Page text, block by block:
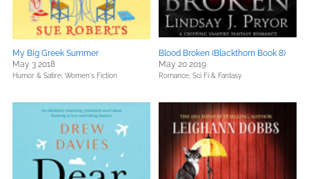
My Big Greek Summer
May 3 2018
Humor & Satire, Women's Fiction
Blood Broken (Blackthorn Book 8)
May 20 2019
Romance, Sci Fi & Fantasy